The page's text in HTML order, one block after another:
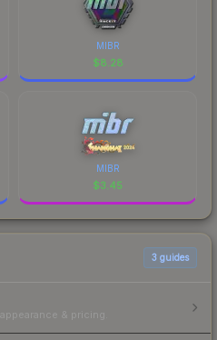
MIBR
$8.28
MIBR
$3.45
3 guides
& pricing.